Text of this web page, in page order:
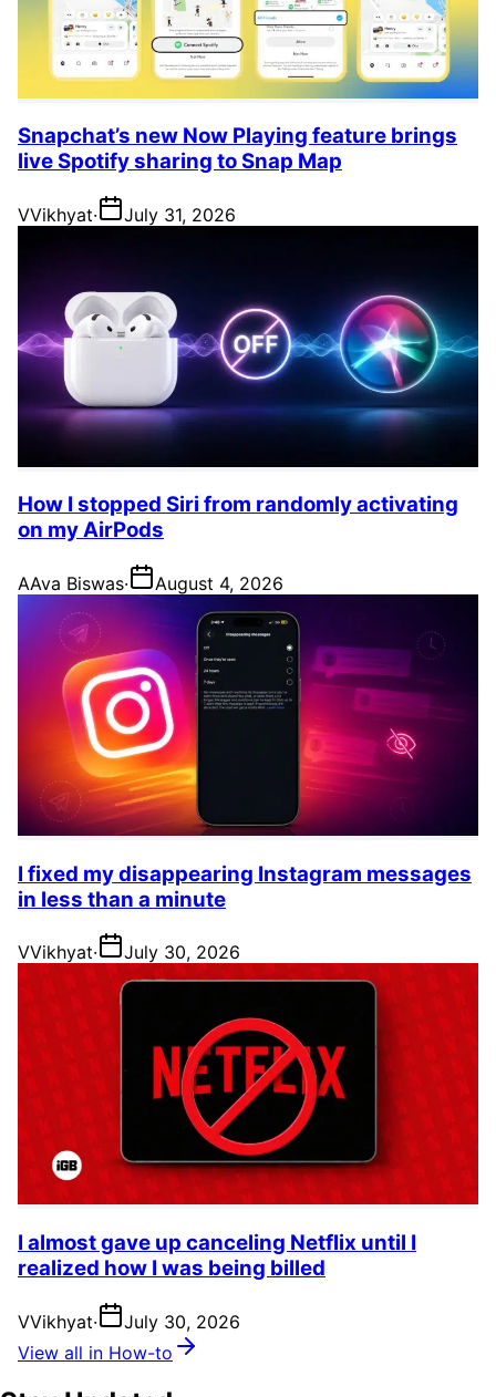
Snapchat’s new Now Playing feature brings
live Spotify sharing to Snap Map
VVikhyat· July 31, 2026
How I stopped Siri from randomly activating
on my AirPods
AAva Biswas· August 4, 2026
I fixed my disappearing Instagram messages
in less than a minute
VVikhyat· July 30, 2026
I almost gave up canceling Netflix until I
realized how I was being billed
VVikhyat·
July 30, 2026
View all in How-to